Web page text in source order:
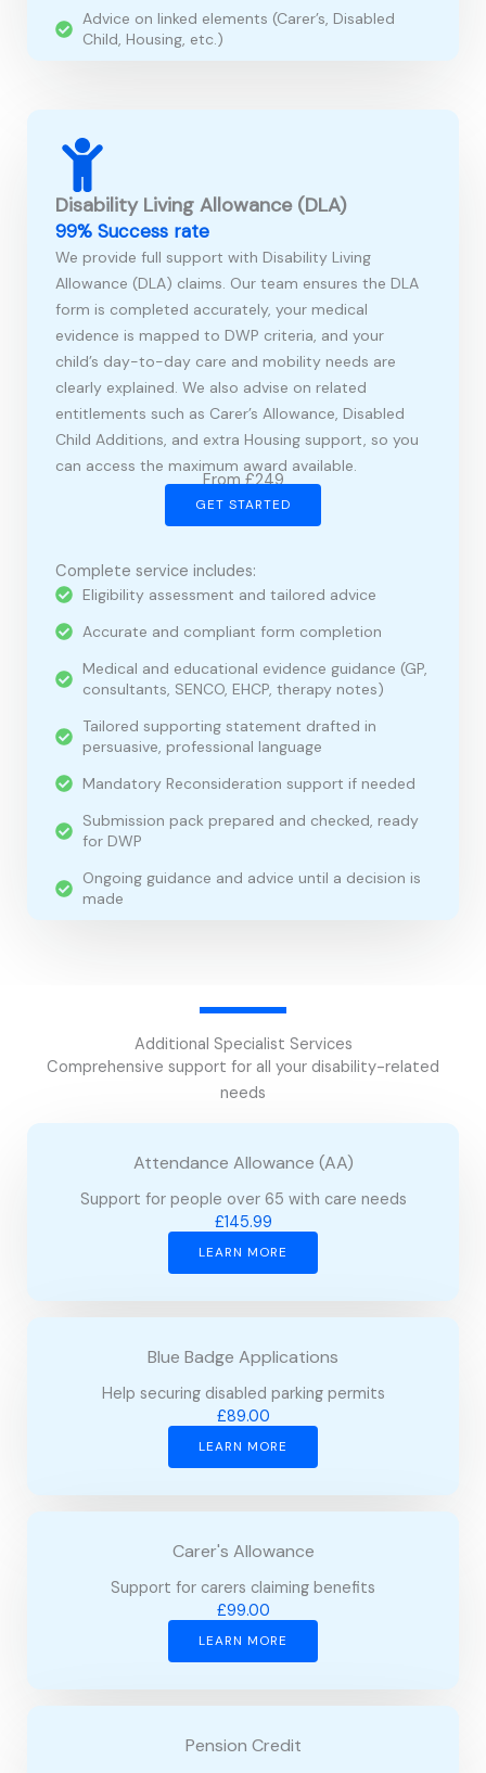
Advice on linked elements (Carer’s, Disabled
Child, Housing, etc.)
Disability Living Allowance (DLA)
99% Success rate
We provide full support with Disability Living
Allowance (DLA) claims. Our team ensures the DLA
form is completed accurately, your medical
evidence is mapped to DWP criteria, and your
child’s day-to-day care and mobility needs are
clearly explained. We also advise on related
entitlements such as Carer’s Allowance, Disabled
Child Additions, and extra Housing support, so you
can access the maximum award available.
From £249
GET STARTED
Complete service includes:
Eligibility assessment and tailored advice
Accurate and compliant form completion
Medical and educational evidence guidance (GP,
consultants, SENCO, EHCP, therapy notes)
Tailored supporting statement drafted in
persuasive, professional language
Mandatory Reconsideration support if needed
Submission pack prepared and checked, ready
for DWP
Ongoing guidance and advice until a decision is
made
Additional Specialist Services
Comprehensive support for all your disability-related
needs
Attendance Allowance (AA)
Support for people over 65 with care needs
£145.99
LEARN MORE
Blue Badge Applications
Help securing disabled parking permits
£89.00
LEARN MORE
Carer's Allowance
Support for carers claiming benefits
£99.00
LEARN MORE
Pension Credit